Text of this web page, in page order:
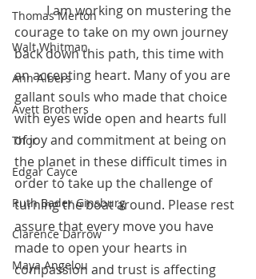
Thomas Merton
Walt Whitman
Ann Albers
Avett Brothers
Thor
Edgar Cayce
Ruth Bader Ginsburg
Clarence Darrow
Maya Angelou
I am working on mustering the
courage to take on my own journey
back down this path, this time with
an accepting heart. Many of you are
gallant souls who made that choice
with eyes wide open and hearts full
of joy and commitment at being on
the planet in these difficult times in
order to take up the challenge of
turning the boat around. Please rest
assure that every move you have
made to open your hearts in
compassion and trust is affecting